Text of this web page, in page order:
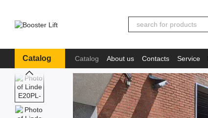
Catalog Catalog About us Contacts Service
Іnformation